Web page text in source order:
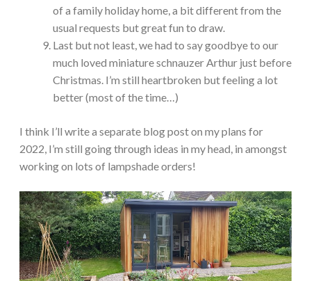
of a family holiday home, a bit different from the
usual requests but great fun to draw.
Last but not least, we had to say goodbye to our
much loved miniature schnauzer Arthur just before
Christmas. I’m still heartbroken but feeling a lot
better (most of the time…)
I think I’ll write a separate blog post on my plans for
2022, I’m still going through ideas in my head, in amongst
working on lots of lampshade orders!